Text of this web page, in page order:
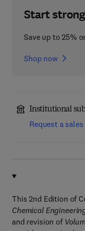
Start
Save up to 25%
Shop now
Institutional
Request a
This 2nd Edition of
Chemical
and revision of